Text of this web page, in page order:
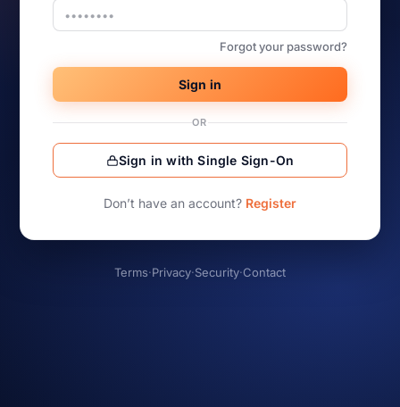
Forgot your password?
Sign in
OR
Sign in with Single Sign-On
Don’t have an account? Register
Terms·Privacy·Security·Contact